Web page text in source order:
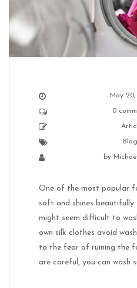
May 20,
0
by
One of the most popular
soft and shines
might seem difficult to
own silk clothes avoid
to the fear of ruining the
are careful, you can wash